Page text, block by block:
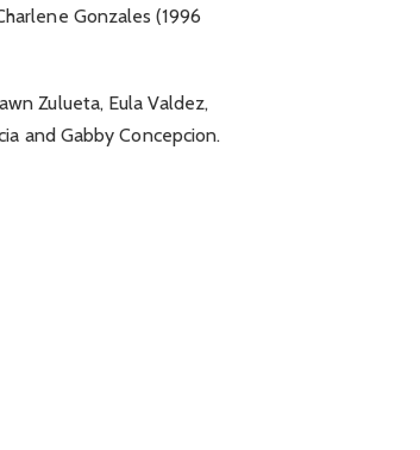
Gonzales (1996
Zulueta, Eula Valdez,
and Gabby Concepcion.